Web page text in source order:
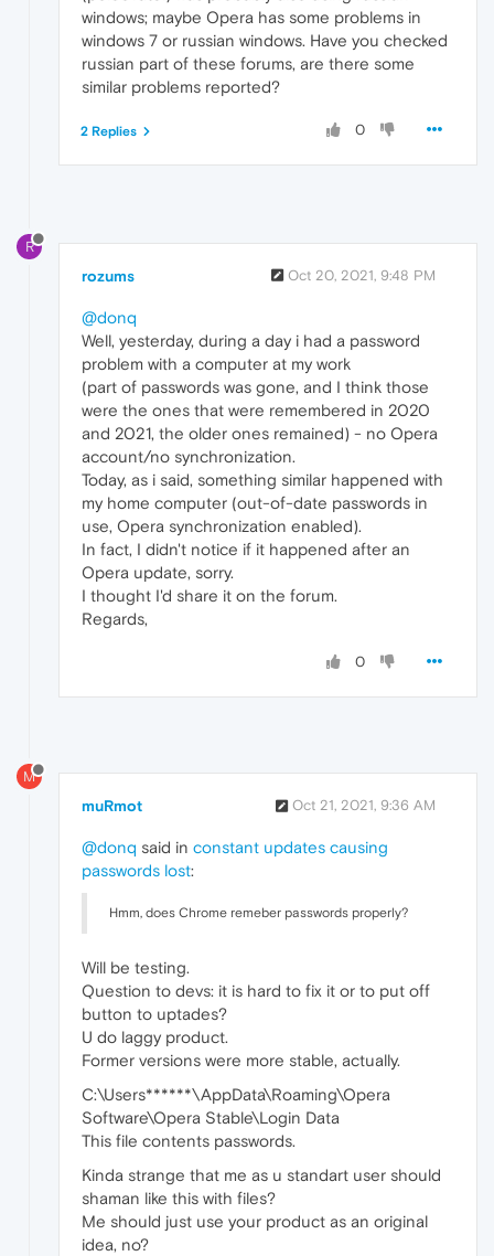
windows; maybe Opera has some problems in
windows 7 or russian windows. Have you checked
russian part of these forums, are there some
similar problems reported?
0
2 Replies
R
rozums Oct 20, 2021, 9:48 PM
@donq
Well, yesterday, during a day i had a password
problem with a computer at my work
(part of passwords was gone, and I think those
were the ones that were remembered in 2020
and 2021, the older ones remained) - no Opera
account/no synchronization.
Today, as i said, something similar happened with
my home computer (out-of-date passwords in
use, Opera synchronization enabled).
In fact, I didn't notice if it happened after an
Opera update, sorry.
I thought I'd share it on the forum.
Regards,
0
M
muRmot Oct 21, 2021, 9:36 AM
@donq said in constant updates causing
passwords lost:
Hmm, does Chrome remeber passwords properly?
Will be testing.
Question to devs: it is hard to fix it or to put off
button to uptades?
U do laggy product.
Former versions were more stable, actually.
C:\Users******\AppData\Roaming\Opera
Software\Opera Stable\Login Data
This file contents passwords.
Kinda strange that me as u standart user should
shaman like this with files?
Me should just use your product as an original
idea, no?